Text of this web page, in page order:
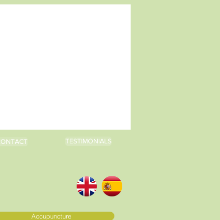
TESTIMONIALS
Accupuncture